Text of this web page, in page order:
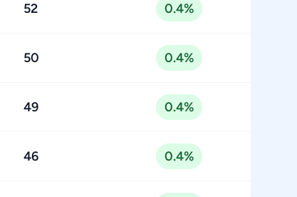
52 0.4%
50 0.4%
49 0.4%
46 0.4%